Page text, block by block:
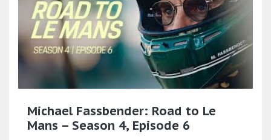
Michael Fassbender: Road to Le
Mans – Season 4, Episode 6